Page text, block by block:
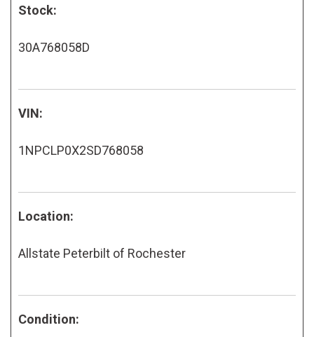
Stock:
30A768058D
VIN:
1NPCLP0X2SD768058
Location:
Allstate Peterbilt of Rochester
Condition: